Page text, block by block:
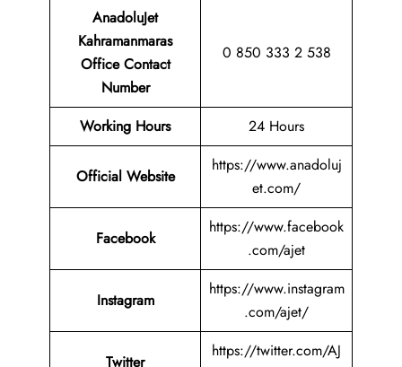
AnadoluJet
Kahramanmaras
Office Contact
Number
0 850 333 2 538
Working Hours 24 Hours
Official Website
https://www.anadoluj
et.com/
Facebook
https://www.facebook
.com/ajet
Instagram
https://www.instagram
.com/ajet/
Twitter
https://twitter.com/AJ